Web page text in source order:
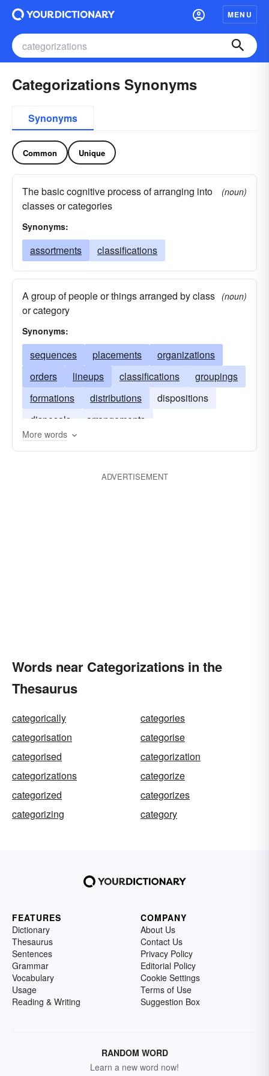
MENU
Categorizations Synonyms
Synonyms
Common Unique
The basic cognitive process of arranging into
classes or categories
(noun)
Synonyms:
assortments classifications
A group of people or things arranged by class
or category
(noun)
Synonyms:
sequences placements
organizations
orders
lineups classifications
groupings
formations
distributions
dispositions
disposals
arrangements
More words
ADVERTISEMENT
Words near Categorizations in the
Thesaurus
categorically
categories
categorisation
categorise
categorised
categorization
categorizations
categorize
categorized
categorizes
categorizing
category
FEATURES
Dictionary
Thesaurus
Sentences
Grammar
Vocabulary
Usage
Reading & Writing
COMPANY
About Us
Contact Us
Privacy Policy
Editorial Policy
Cookie Settings
Terms of Use
Suggestion Box
RANDOM WORD
Learn a new word now!